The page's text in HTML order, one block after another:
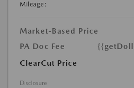
Mileage:
Market-Based Price
PA Doc Fee
ClearCut Price
Disclosure